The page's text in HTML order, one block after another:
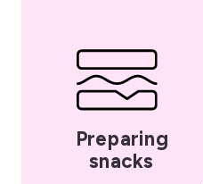
Preparing
snacks